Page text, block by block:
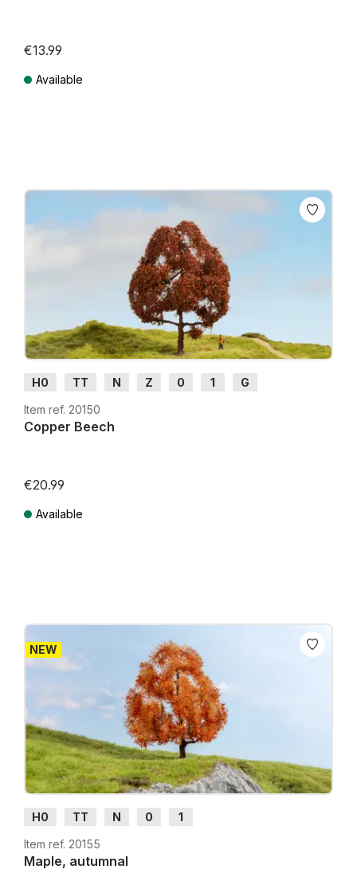
€13.99
Available
H0 TT N Z 0 1
G
Item ref. 20150
Copper Beech
€20.99
Available
NEW
H0 TT N 0
1
Item ref. 20155
Maple, autumnal